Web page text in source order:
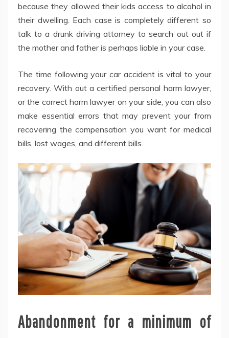
because they allowed their kids access to alcohol in
their dwelling. Each case is completely different so
talk to a drunk driving attorney to search out out if
the mother and father is perhaps liable in your case.
The time following your car accident is vital to your
recovery. With out a certified personal harm lawyer,
or the correct harm lawyer on your side, you can also
make essential errors that may prevent your from
recovering the compensation you want for medical
bills, lost wages, and different bills.
Abandonment for a minimum of